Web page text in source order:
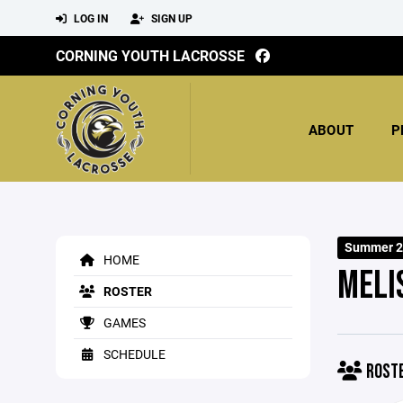
LOG IN SIGN UP
CORNING YOUTH LACROSSE
ABOUT
HOME
ROSTER
GAMES
SCHEDULE
Summer